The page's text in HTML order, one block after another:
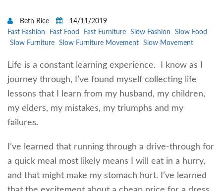
Beth Rice
14/11/2019
Fast Fashion
Fast Food Fast Furniture Slow Fashion
Slow Food
Slow Furniture
Slow Furniture Movement Slow Movement
Life is a constant learning experience. I know as I
journey through, I’ve found myself collecting life
lessons that I learn from my husband, my children,
my elders, my mistakes, my triumphs and my
failures.
I’ve learned that running through a drive-through for
a quick meal most likely means I will eat in a hurry,
and that might make my stomach hurt. I’ve learned